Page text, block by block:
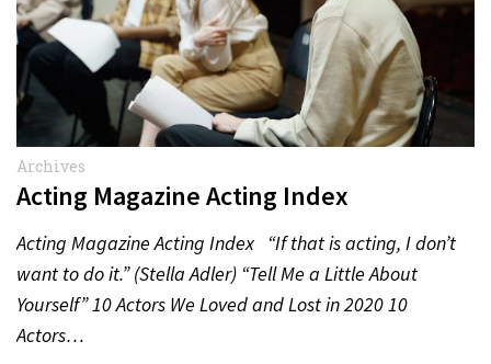
Archives
Acting Magazine Acting Index
Acting Magazine Acting Index “If that is acting, I don’t
want to do it.” (Stella Adler) “Tell Me a Little About
Yourself” 10 Actors We Loved and Lost in 2020 10
Actors…